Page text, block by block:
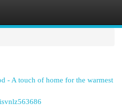
- A touch of home for the warmest